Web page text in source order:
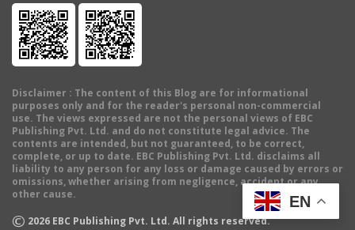
Disclaimer : The content of this Blog are for informational
purposes only and for the reader's personal non-commercial
use. The views expressed are not the personal views of EBC
Publishing Pvt. Ltd. and do not constitute legal advice. The
contents are intended, but not guaranteed, to be correct,
complete, or up to date. EBC Publishing Pvt. Ltd. disclaims all
liability to any person for any loss or damage caused by errors or
omissions, whether arising from negligence, accident or any
other cause.
© 2026 EBC Publishing Pvt. Ltd. All rights reserved.
EN